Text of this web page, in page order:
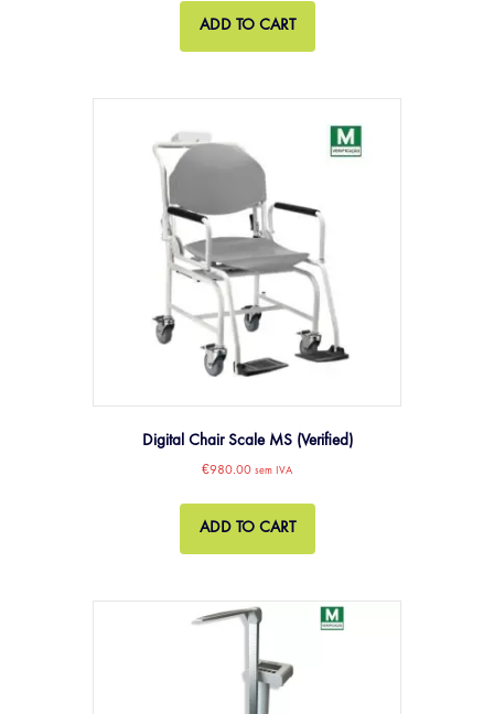
ADD TO CART
Digital Chair Scale MS (Verified)
€980.00 sem IVA
ADD TO CART